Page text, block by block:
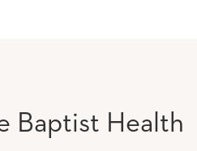
Baptist Health